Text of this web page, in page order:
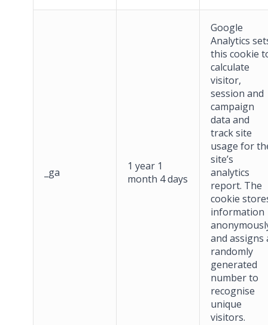
_ga
1 year 1
month 4 days
Google
Analytics
this cookie
calculate
visitor,
session and
campaign
data and
track site
usage for
site’s
analytics
report. The
cookie
information
and assigns
randomly
generated
number to
recognise
unique
visitors.